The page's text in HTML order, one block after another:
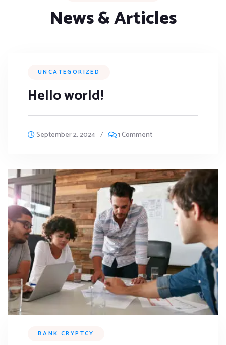
News & Articles
UNCATEGORIZED
Hello world!
September 2, 2024 / 1 Comment
BANK CRYPTCY